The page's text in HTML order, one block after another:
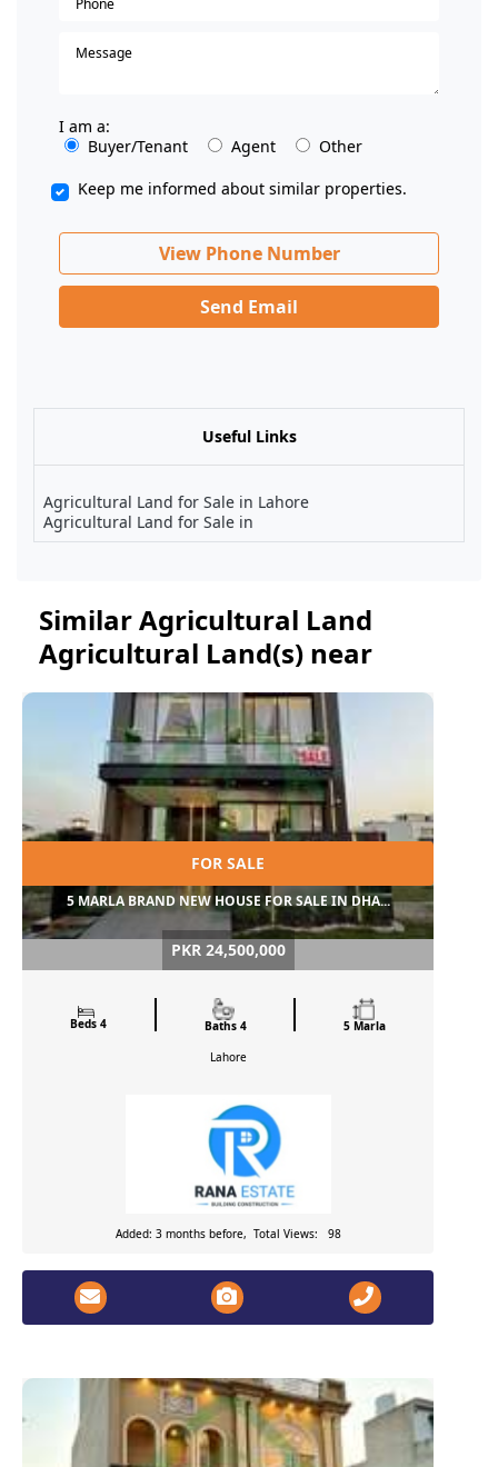
I am a:
Buyer/Tenant
Agent
Other
Keep me informed about similar properties.
View Phone Number
Send Email
Useful Links
Agricultural Land for Sale in Lahore
Agricultural Land for Sale in
Similar Agricultural Land
Agricultural Land(s) near
FOR SALE
5 MARLA BRAND NEW HOUSE FOR SALE IN DHA...
PKR 24,500,000
Beds 4 Baths 4
5 Marla
Lahore
Added: 3 months before, Total Views: 98